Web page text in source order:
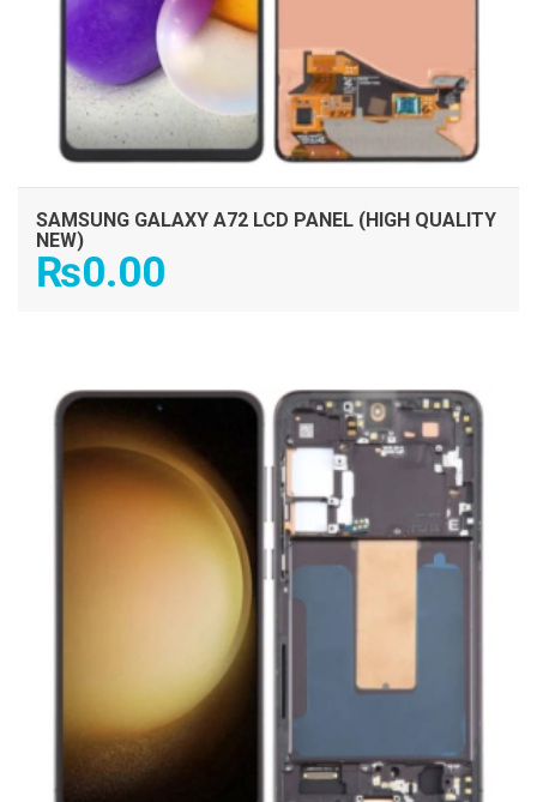
SAMSUNG GALAXY A72 LCD PANEL (HIGH QUALITY
NEW)
₨0.00